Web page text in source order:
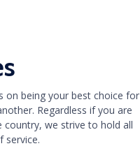
on being your best choice for
Regardless if you are
we strive to hold all
service.